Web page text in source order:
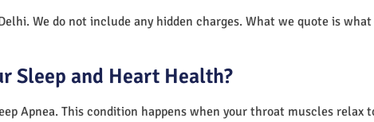
We do not include any hidden charges. What we quote is
Sleep and Heart Health?
Apnea. This condition happens when your throat muscles relax